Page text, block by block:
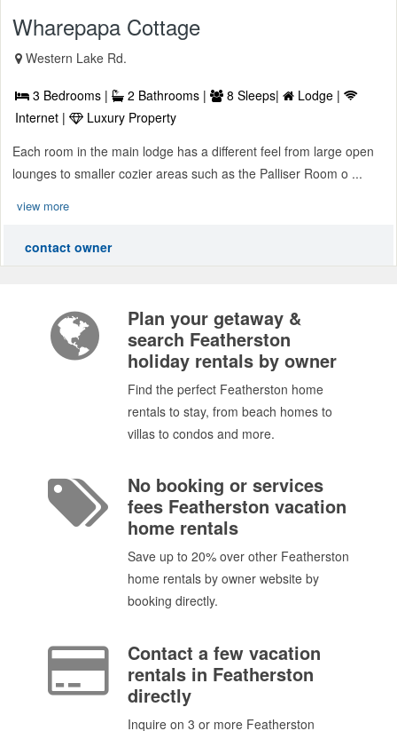
Wharepapa Cottage
Western Lake Rd.
3 Bedrooms | 2 Bathrooms | 8 Sleeps|
Lodge |
Internet |
Luxury Property
Each room in the main lodge has a different feel from large open
lounges to smaller cozier areas such as the Palliser Room o ...
view more
contact owner
Plan your getaway &
search Featherston
holiday rentals by owner
Find the perfect Featherston home
rentals to stay, from beach homes to
villas to condos and more.
No booking or services
fees Featherston vacation
home rentals
Save up to 20% over other Featherston
home rentals by owner website by
booking directly.
Contact a few vacation
rentals in Featherston
directly
Inquire on 3 or more Featherston